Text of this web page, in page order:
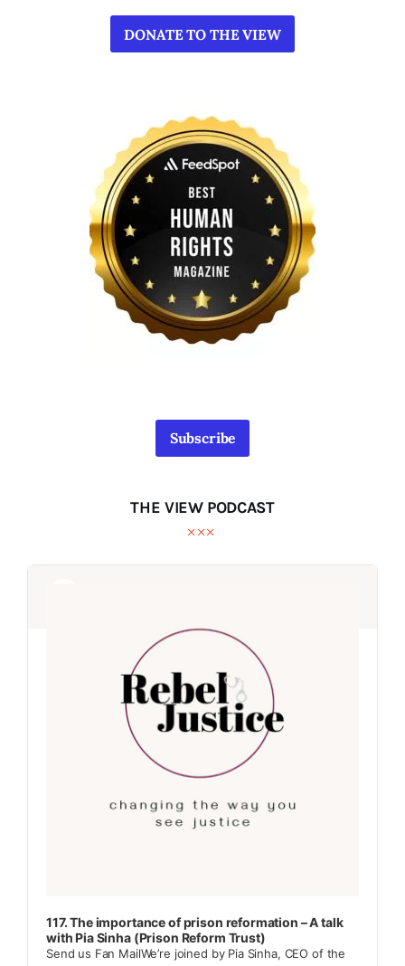
DONATE TO THE VIEW
Subscribe
THE VIEW PODCAST
Audio
Audio
117. The importance of prison reformation – A talk
with Pia Sinha (Prison Reform Trust)
Send us Fan MailWe’re joined by Pia Sinha, CEO of the